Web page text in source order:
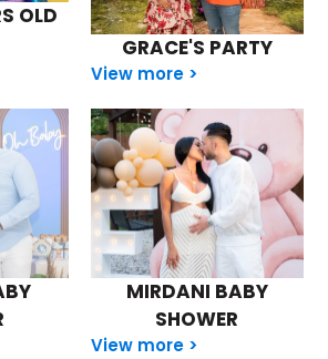
OLD
GRACE'S PARTY
View more >
MIRDANI BABY
SHOWER
View more >